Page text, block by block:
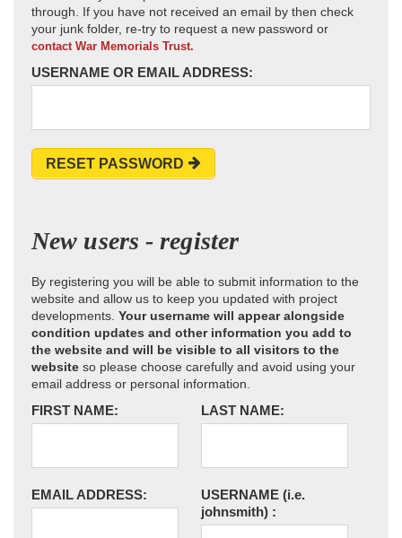
through. If you have not received an email by then check
your junk folder, re-try to request a new password or
contact War Memorials Trust.
USERNAME OR EMAIL ADDRESS:
RESET PASSWORD
New users - register
By registering you will be able to submit information to the
website and allow us to keep you updated with project
developments. Your username will appear alongside
condition updates and other information you add to
the website and will be visible to all visitors to the
website so please choose carefully and avoid using your
email address or personal information.
FIRST NAME: LAST NAME:
EMAIL ADDRESS: USERNAME (i.e.
johnsmith) :